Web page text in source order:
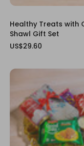
Healthy Treats with
Shawl Gift Set
US$29.60